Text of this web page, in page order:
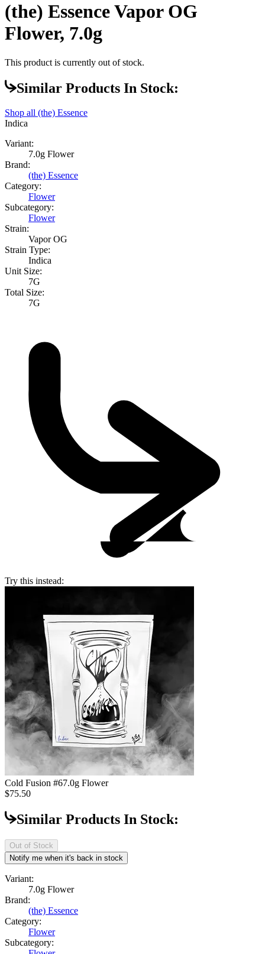
(the) Essence Vapor OG
Flower, 7.0g
This product is currently out of stock.
Similar Products In Stock:
Shop all (the) Essence
Indica
Variant:
7.0g Flower
Brand:
(the) Essence
Category:
Flower
Subcategory:
Flower
Strain:
Vapor OG
Strain Type:
Indica
Unit Size:
7G
Total Size:
7G
Try this instead:
Cold Fusion #67.0g Flower
$75.50
Similar Products In Stock:
Out of Stock
Notify me when it's back in stock
Variant:
7.0g Flower
Brand:
(the) Essence
Category:
Flower
Subcategory: